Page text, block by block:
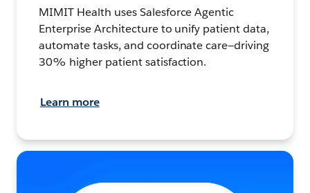
MIMIT Health uses Salesforce Agentic
Enterprise Architecture to unify patient data,
automate tasks, and coordinate care—driving
30% higher patient satisfaction.
Learn more